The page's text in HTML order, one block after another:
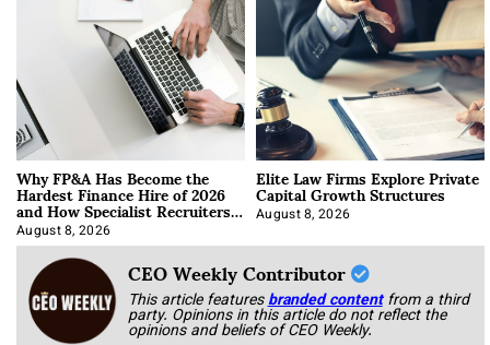
Why FP&A Has Become the
Hardest Finance Hire of 2026
and How Specialist Recruiters
Approach It
August 8, 2026
Elite Law Firms Explore Private
Capital Growth Structures
August 8, 2026
CEO Weekly Contributor
This article featuresbranded content from a third
party. Opinions in this article do not reflect the
opinions and beliefs of CEO Weekly.